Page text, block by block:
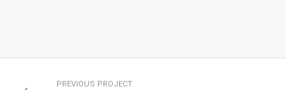
PREVIOUS PROJECT